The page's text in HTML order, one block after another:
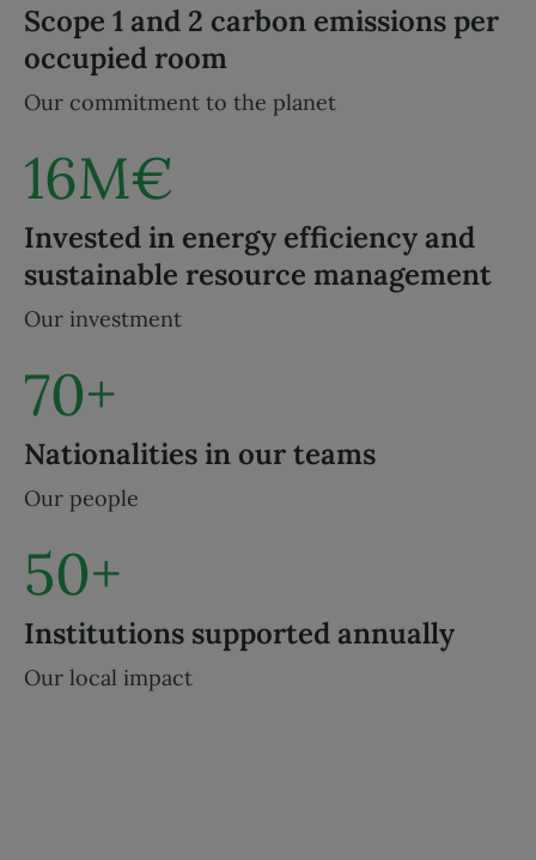
Scope 1 and 2 carbon emissions per
occupied room
Our commitment to the planet
16M€
Invested in energy efficiency and
sustainable resource management
Our investment
70+
Nationalities in our teams
Our people
50+
Institutions supported annually
Our local impact